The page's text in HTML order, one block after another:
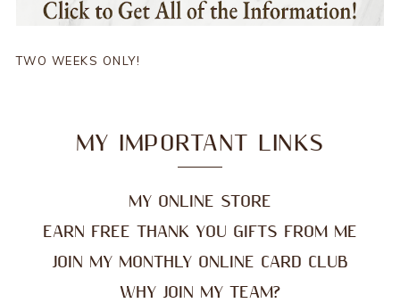
TWO WEEKS ONLY!
MY IMPORTANT LINKS
MY ONLINE STORE
EARN FREE THANK YOU GIFTS FROM ME
JOIN MY MONTHLY ONLINE CARD CLUB
WHY JOIN MY TEAM?